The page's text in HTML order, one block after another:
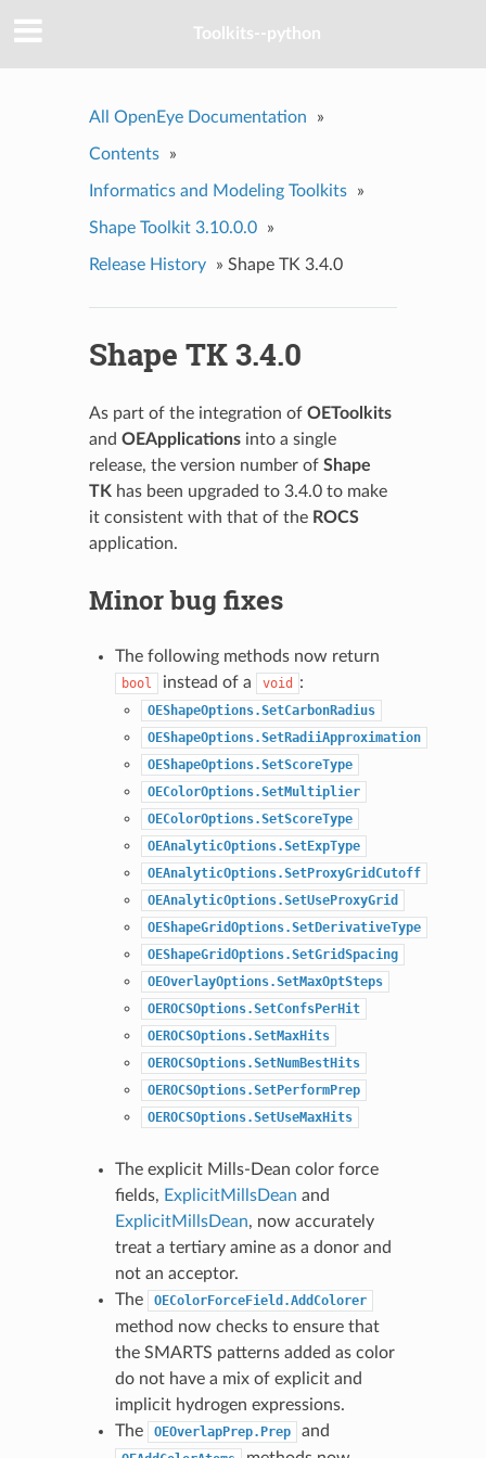
Toolkits--python
All OpenEye Documentation »
Contents »
Informatics and Modeling Toolkits »
Shape Toolkit 3.10.0.0 »
Release History » Shape TK 3.4.0
Shape TK 3.4.0
As part of the integration of OEToolkits
and OEApplicationsinto a single
release, the version number of Shape
TK has been upgraded to 3.4.0 to make
it consistent with that of the ROCS
application.
Minor bug fixes
The following methods now return
bool instead of a void :
OEShapeOptions.SetCarbonRadius
OEShapeOptions.SetRadiiApproximation
OEShapeOptions.SetScoreType
OEColorOptions.SetMultiplier
OEColorOptions.SetScoreType
OEAnalyticOptions.SetExpType
OEAnalyticOptions.SetProxyGridCutoff
OEAnalyticOptions.SetUseProxyGrid
OEShapeGridOptions.SetDerivativeType
OEShapeGridOptions.SetGridSpacing
OEOverlayOptions.SetMaxOptSteps
OEROCSOptions.SetConfsPerHit
OEROCSOptions.SetMaxHits
OEROCSOptions.SetNumBestHits
OEROCSOptions.SetPerformPrep
OEROCSOptions.SetUseMaxHits
The explicit Mills-Dean color force
fields, ExplicitMillsDean and
ExplicitMillsDean, now accurately
treat a tertiary amine as a donor and
not an acceptor.
The
OEColorForceField.AddColorer
method now checks to ensure that
the SMARTS patterns added as color
do not have a mix of explicit and
implicit hydrogen expressions.
The
OEOverlapPrep.Prep and